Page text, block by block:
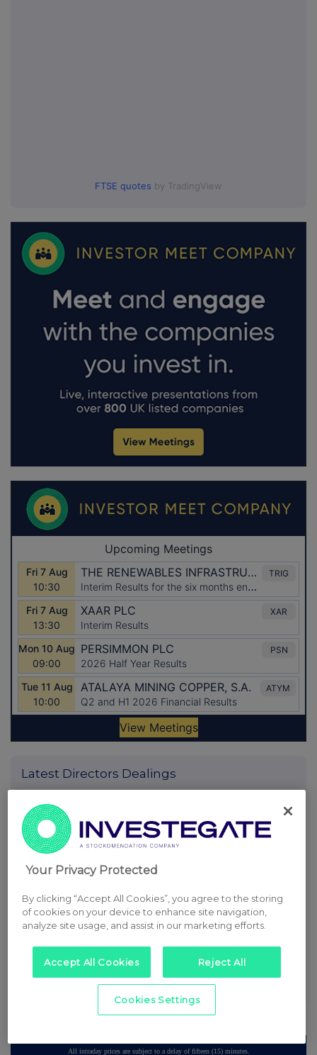
FTSE quotes by TradingView
Latest Directors Dealings
ago
10 minutes
ago
Caledonia Investments
25 minutes
Tesco
42 minutes
ago
CMC Markets
ago
All directors dealings today
All intraday prices are subject to a delay of fifteen (15) minutes.
Your Privacy Protected
By clicking “Accept All Cookies”, you agree to the storing
of cookies on your device to enhance site navigation,
analyze site usage, and assist in our marketing efforts.
Accept All Cookies Reject All
Cookies Settings